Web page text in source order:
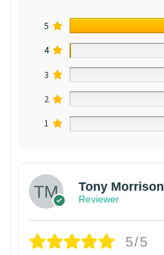
5
4
3
2
1
Tony Morrison
Reviewer
5/5